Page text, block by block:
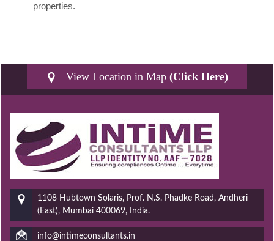
properties.
View Location in Map (Click Here)
1108 Hubtown Solaris, Prof. N.S. Phadke Road, Andheri
(East), Mumbai 400069, India.
info@intimeconsultants.in